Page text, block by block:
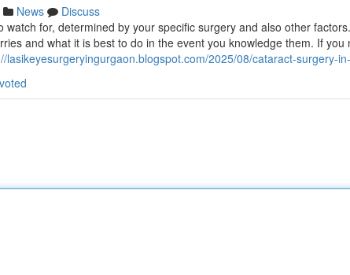
News
Discuss
for, determined by your specific surgery and also other
and what it is best to do in the event you knowledge them. If you
lasikeyesurgeryingurgaon.blogspot.com/2025/08/cataract-surgery-